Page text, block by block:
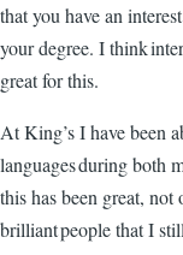
that you have an
your degree. I think
great for this.
At King’s I have been
languages during both
this has been great,
brilliant people that I